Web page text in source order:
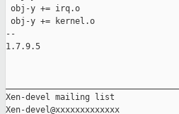
obj-y += irq.o
obj-y += kernel.o
--
1.7.9.5
Xen-devel mailing list